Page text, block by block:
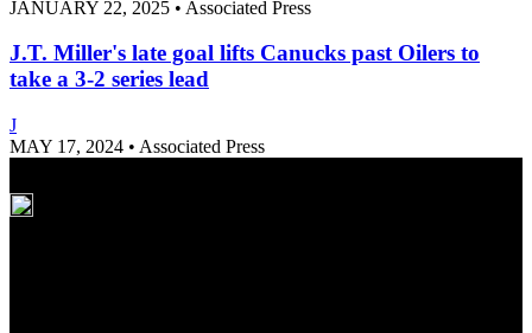
JANUARY 22, 2025 • Associated Press
J.T. Miller's late goal lifts Canucks past Oilers to
take a 3-2 series lead
J
MAY 17, 2024 • Associated Press